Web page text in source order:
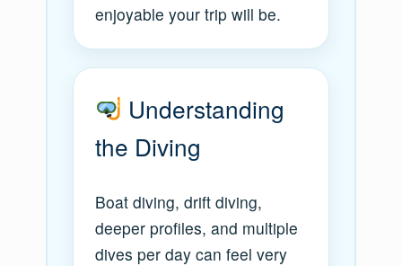
enjoyable your trip will be.
Understanding
the Diving
Boat diving, drift diving,
deeper profiles, and multiple
dives per day can feel very